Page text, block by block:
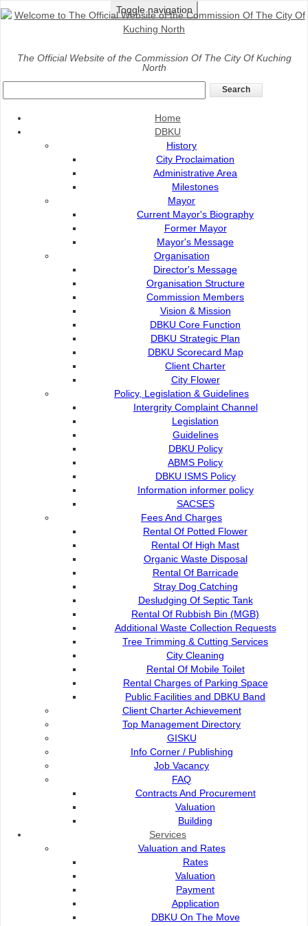
Toggle navigation
The Official Website of the Commission Of The City Of Kuching
North
Home
DBKU
History
City Proclaimation
Administrative Area
Milestones
Mayor
Current Mayor's Biography
Former Mayor
Mayor's Message
Organisation
Director's Message
Organisation Structure
Commission Members
Vision & Mission
DBKU Core Function
DBKU Strategic Plan
DBKU Scorecard Map
Client Charter
City Flower
Policy, Legislation & Guidelines
Intergrity Complaint Channel
Legislation
Guidelines
DBKU Policy
ABMS Policy
DBKU ISMS Policy
Information informer policy
SACSES
Fees And Charges
Rental Of Potted Flower
Rental Of High Mast
Organic Waste Disposal
Rental Of Barricade
Stray Dog Catching
Desludging Of Septic Tank
Rental Of Rubbish Bin (MGB)
Additional Waste Collection Requests
Tree Trimming & Cutting Services
City Cleaning
Rental Of Mobile Toilet
Rental Charges of Parking Space
Public Facilities and DBKU Band
Client Charter Achievement
Top Management Directory
GISKU
Info Corner / Publishing
Job Vacancy
FAQ
Contracts And Procurement
Valuation
Building
Services
Valuation and Rates
Rates
Valuation
Payment
Application
DBKU On The Move
Commission of the City of
Kuching North
Bukit Siol, Jalan Semariang
93050 Kuching Sarawak
082-512200
adm@dbku.gov.my
Location Map
Popular Links:
e-Submission
e-Tender
e-ServiceKu
OPAC
Paybills
Mobile SMS
Plan Registration
Talikhidmat
Online Visitors
Total Visitors
Home>DBKU> History>Administrative Area
DBKU was established on 1 August 1988 to administer
an area of 369.48km² with a total of 43,575 properties
and a total population of 235,966
YEAR 1998
NOW
Area
53.19km
369.48km
85,721
179,133
13,910